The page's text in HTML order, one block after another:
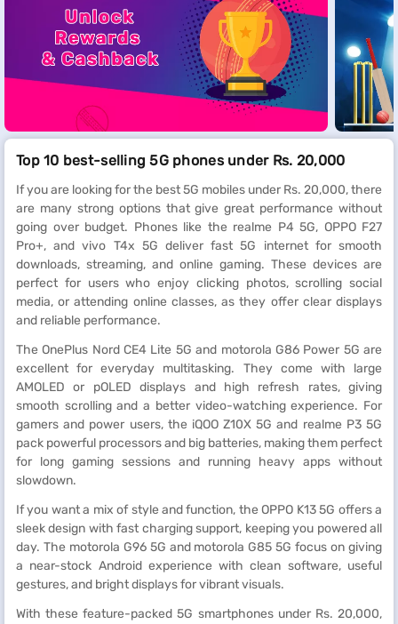
Top 10 best-selling 5G phones under Rs. 20,000
If you are looking for the best 5G mobiles under Rs. 20,000, there
are many strong options that give great performance without
going over budget. Phones like the realme P4 5G, OPPO F27
Pro+, and vivo T4x 5G deliver fast 5G internet for smooth
downloads, streaming, and online gaming. These devices are
perfect for users who enjoy clicking photos, scrolling social
media, or attending online classes, as they offer clear displays
and reliable performance.
The OnePlus Nord CE4 Lite 5G and motorola G86 Power 5G are
excellent for everyday multitasking. They come with large
AMOLED or pOLED displays and high refresh rates, giving
smooth scrolling and a better video-watching experience. For
gamers and power users, the iQOO Z10X 5G and realme P3 5G
pack powerful processors and big batteries, making them perfect
for long gaming sessions and running heavy apps without
slowdown.
If you want a mix of style and function, the OPPO K13 5G offers a
sleek design with fast charging support, keeping you powered all
day. The motorola G96 5G and motorola G85 5G focus on giving
a near-stock Android experience with clean software, useful
gestures, and bright displays for vibrant visuals.
With these feature-packed 5G smartphones under Rs. 20,000,